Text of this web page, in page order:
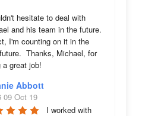
hesitate to deal with
and his team in the future.
I'm counting on it in the
Thanks, Michael, for
a great job!
Abbott
09 Oct 19
I worked with